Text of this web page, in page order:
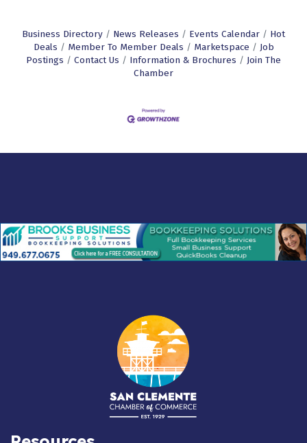
Business Directory News Releases Events Calendar
Hot
Deals
Member To Member Deals Marketspace
Job
Postings
Contact Us Information & Brochures
Join The
Chamber